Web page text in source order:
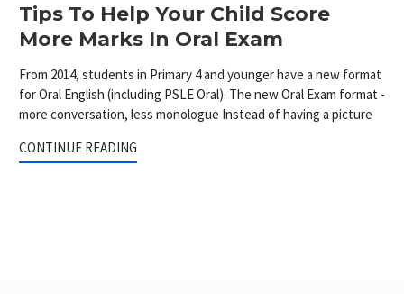
Tips To Help Your Child Score
More Marks In Oral Exam
From 2014, students in Primary 4 and younger have a new format
for Oral English (including PSLE Oral). The new Oral Exam format -
more conversation, less monologue Instead of having a picture
CONTINUE READING